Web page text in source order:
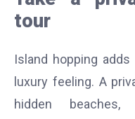
tour
Island hopping
luxury feeling. A
hidden beaches,